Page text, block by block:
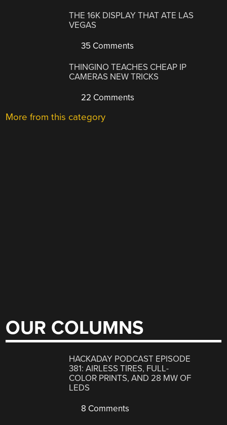
THE 16K DISPLAY THAT ATE LAS
VEGAS
35 Comments
THINGINO TEACHES CHEAP IP
CAMERAS NEW TRICKS
22 Comments
More from this category
OUR COLUMNS
HACKADAY PODCAST EPISODE
381: AIRLESS TIRES, FULL-
COLOR PRINTS, AND 28 MW OF
LEDS
8 Comments